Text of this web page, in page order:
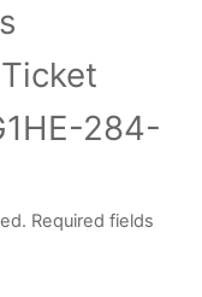
284-
Required fields